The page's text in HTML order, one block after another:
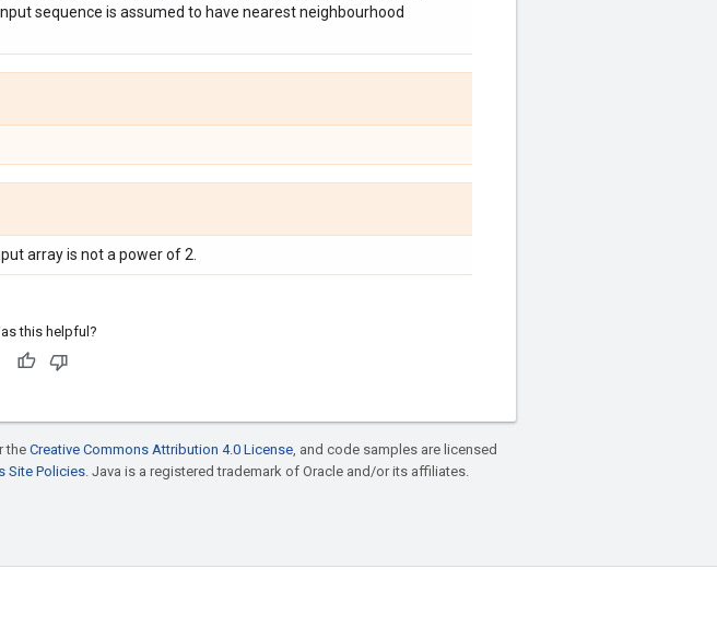
sequence is assumed to have nearest neighbourhood
array is not a power of 2.
this helpful?
the Creative Commons Attribution 4.0 License , and code samples are licensed
Site Policies . Java is a registered trademark of Oracle and/or its affiliates.